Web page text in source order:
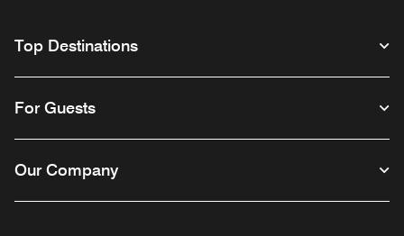
Top Destinations
For Guests
Our Company